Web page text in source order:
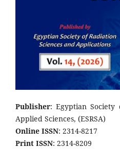
Publisher: Egyptian Society
Applied Sciences, (ESRSA)
Online ISSN: 2314-8217
Print ISSN: 2314-8209